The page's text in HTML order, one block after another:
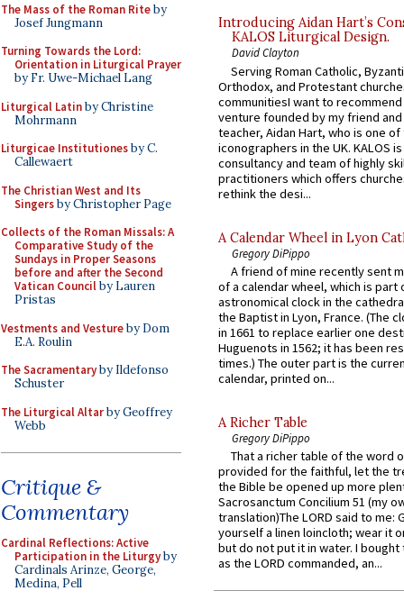
The Mass of the Roman Riteby
Josef Jungmann
Turning Towards the Lord:
Orientation in Liturgical Prayer
by Fr. Uwe-Michael Lang
Liturgical Latinby Christine
Mohrmann
Liturgicae Institutionesby C.
Callewaert
The Christian West and Its
Singersby Christopher Page
Collects of the Roman Missals: A
Comparative Study of the
Sundays in Proper Seasons
before and after the Second
Vatican Councilby Lauren
Pristas
Vestments and Vestureby Dom
E.A. Roulin
The Sacramentaryby Ildefonso
Schuster
The Liturgical Altarby Geoffrey
Webb
Critique &
Commentary
Cardinal Reflections: Active
Participation in the Liturgyby
Cardinals Arinze, George,
Medina, Pell
Introducing Aidan Hart’s
KALOS Liturgical Design.
David Clayton
Serving Roman Catholic,
Orthodox, and Protestant
communitiesI want to recommend
venture founded by my friend
teacher, Aidan Hart, who is one
iconographers in the UK. KALOS
consultancy and team of highly
practitioners which offers
rethink the desi...
A Calendar Wheel in Lyon
Gregory DiPippo
A friend of mine recently sent
of a calendar wheel, which is part
astronomical clock in the
the Baptist in Lyon, France. (The
in 1661 to replace earlier one
Huguenots in 1562; it has been
times.) The outer part is the
calendar, printed on...
A Richer Table
Gregory DiPippo
That a richer table of the word
provided for the faithful, let the
the Bible be opened up more
Sacrosanctum Concilium 51 (my
translation)The LORD said to me:
yourself a linen loincloth; wear it
but do not put it in water. I
as the LORD commanded, an...